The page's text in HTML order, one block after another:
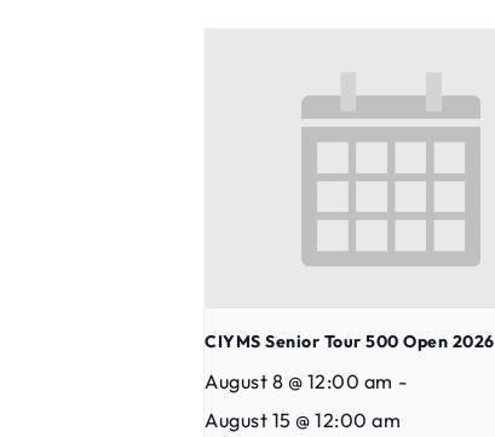
CIYMS Senior Tour 500 Open 2026
August 8 @ 12:00 am -
August 15 @ 12:00 am